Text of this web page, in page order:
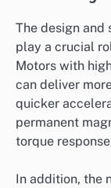
The design
play a crucial
Motors with
can deliver
quicker
permanent
torque
In addition, the